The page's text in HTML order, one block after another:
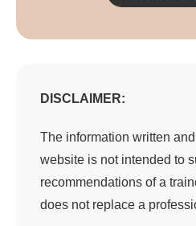
DISCLAIMER:
The information written
website is not intended to
recommendations of a
does not replace a